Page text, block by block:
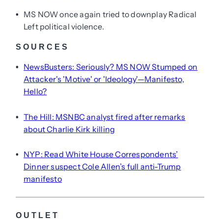
•
MS NOW once again tried to downplay Radical
Left political violence.
SOURCES
•
NewsBusters: Seriously? MS NOW Stumped on
Attacker's 'Motive' or 'Ideology'—Manifesto,
Hello?
•
The Hill: MSNBC analyst fired after remarks
about Charlie Kirk killing
•
NYP: Read White House Correspondents’
Dinner suspect Cole Allen’s full anti-Trump
manifesto
OUTLET